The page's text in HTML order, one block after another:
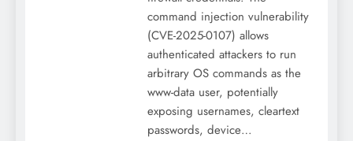
command injection vulnerability
(CVE-2025-0107) allows
authenticated attackers to run
arbitrary OS commands as the
www-data user, potentially
exposing usernames, cleartext
passwords, device…